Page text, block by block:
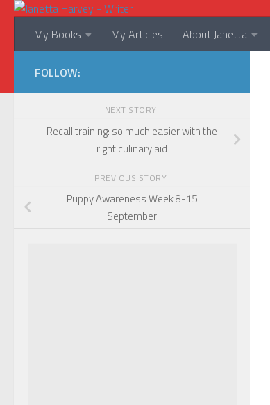
Skip to content
My Books My Articles About Janetta
FOLLOW:
NEXT STORY
Recall training: so much easier with the
right culinary aid
PREVIOUS STORY
Puppy Awareness Week 8-15
September